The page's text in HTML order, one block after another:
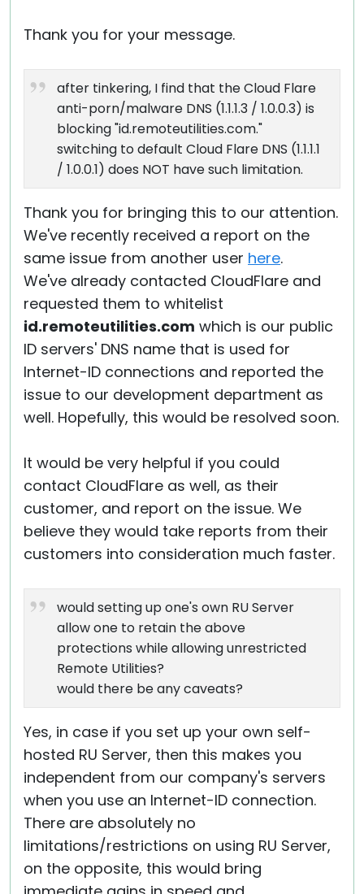
Thank you for your message.
after tinkering, I find that the Cloud Flare
anti-porn/malware DNS (1.1.1.3 / 1.0.0.3) is
blocking "id.remoteutilities.com."
switching to default Cloud Flare DNS (1.1.1.1
/ 1.0.0.1) does NOT have such limitation.
Thank you for bringing this to our attention.
We've recently received a report on the
same issue from another user here.
We've already contacted CloudFlare and
requested them to whitelist
id.remoteutilities.com which is our public
ID servers' DNS name that is used for
Internet-ID connections and reported the
issue to our development department as
well. Hopefully, this would be resolved soon.
It would be very helpful if you could
contact CloudFlare as well, as their
customer, and report on the issue. We
believe they would take reports from their
customers into consideration much faster.
would setting up one's own RU Server
allow one to retain the above
protections while allowing unrestricted
Remote Utilities?
would there be any caveats?
Yes, in case if you set up your own self-
hosted RU Server, then this makes you
independent from our company's servers
when you use an Internet-ID connection.
There are absolutely no
limitations/restrictions on using RU Server,
on the opposite, this would bring